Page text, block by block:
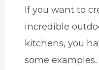
If you want to
incredible
kitchens, you
some